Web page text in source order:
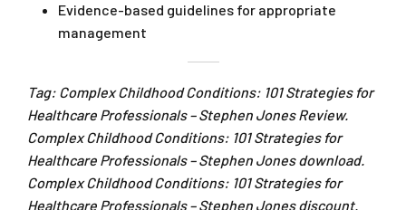
Evidence-based guidelines for appropriate
management
Tag: Complex Childhood Conditions: 101 Strategies for
Healthcare Professionals – Stephen Jones Review.
Complex Childhood Conditions: 101 Strategies for
Healthcare Professionals – Stephen Jones download.
Complex Childhood Conditions: 101 Strategies for
Healthcare Professionals – Stephen Jones discount.